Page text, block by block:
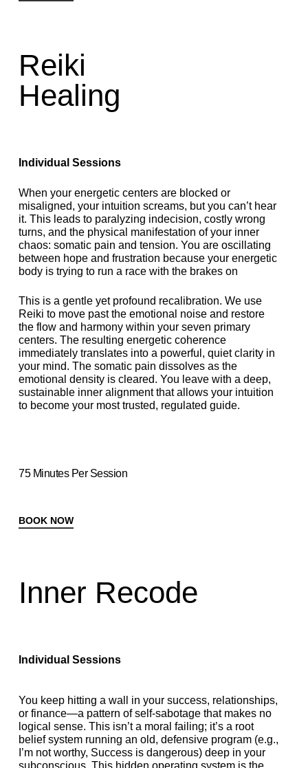
Reiki
Healing
Individual Sessions
When your energetic centers are blocked or
misaligned, your intuition screams, but you can’t hear
it. This leads to paralyzing indecision, costly wrong
turns, and the physical manifestation of your inner
chaos: somatic pain and tension. You are oscillating
between hope and frustration because your energetic
body is trying to run a race with the brakes on
This is a gentle yet profound recalibration. We use
Reiki to move past the emotional noise and restore
the flow and harmony within your seven primary
centers. The resulting energetic coherence
immediately translates into a powerful, quiet clarity in
your mind. The somatic pain dissolves as the
emotional density is cleared. You leave with a deep,
sustainable inner alignment that allows your intuition
to become your most trusted, regulated guide.
75 Minutes Per Session
BOOK NOW
Inner Recode
Individual Sessions
You keep hitting a wall in your success, relationships,
or finance—a pattern of self-sabotage that makes no
logical sense. This isn’t a moral failing; it’s a root
belief system running an old, defensive program (e.g.,
I’m not worthy, Success is dangerous) deep in your
subconscious. This hidden operating system is the